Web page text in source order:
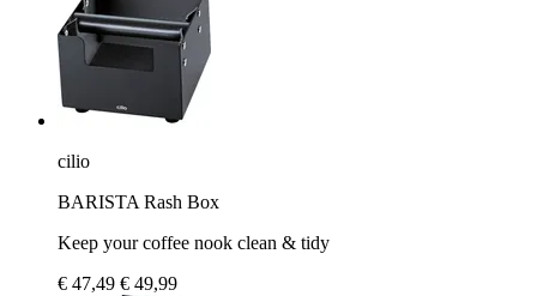
cilio
BARISTA Rash Box
Keep your coffee nook clean & tidy
€ 47,49 € 49,99